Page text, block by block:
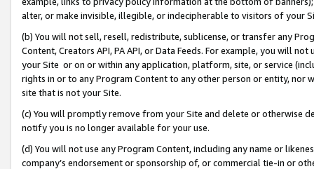
alter, or make invisible, illegible, or indecipherable to visitors of your
(b) You will not sell, resell, redistribute, sublicense, or transfer any
Content, Creators API, PA API, or Data Feeds. For example, you will
your Site or on or within any application, platform, site, or service
rights in or to any Program Content to any other person or entity, nor
site that is not your Site.
(c) You will promptly remove from your Site and delete or otherwise
notify you is no longer available for your use.
(d) You will not use any Program Content, including any name or
company’s endorsement or sponsorship of, or commercial tie-in or